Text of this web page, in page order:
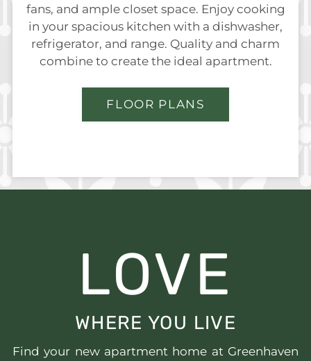
fans, and ample closet space. Enjoy cooking
in your spacious kitchen with a dishwasher,
refrigerator, and range. Quality and charm
combine to create the ideal apartment.
FLOOR PLANS
LOVE
WHERE YOU LIVE
Find your new apartment home at Greenhaven